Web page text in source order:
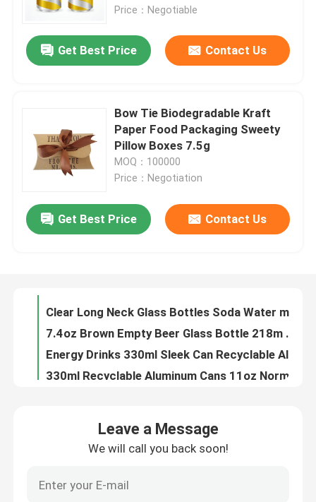
Products
About Us
Quality Control
Contact Us
Food Beverage Packaging
Aluminum Beverage Packaging
Price：Negotiable
Get Best Price Contact Us
Bow Tie Biodegradable Kraft
Paper Food Packaging Sweety
Pillow Boxes 7.5g
MOQ：100000
Price：Negotiation
Get Best Price Contact Us
Leave a Message
We will call you back soon!